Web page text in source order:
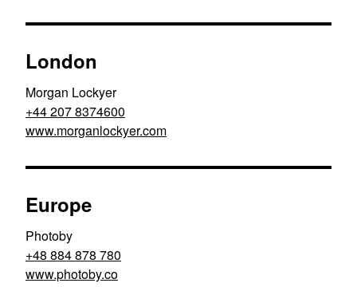
London
Morgan Lockyer
+44 207 8374600
www.morganlockyer.com
Europe
Photoby
+48 884 878 780
www.photoby.co